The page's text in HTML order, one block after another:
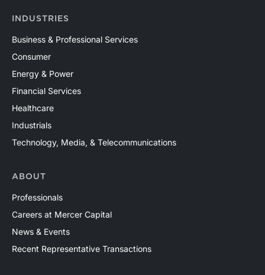
INDUSTRIES
Business & Professional Services
Consumer
Energy & Power
Financial Services
Healthcare
Industrials
Technology, Media, & Telecommunications
ABOUT
Professionals
Careers at Mercer Capital
News & Events
Recent Representative Transactions